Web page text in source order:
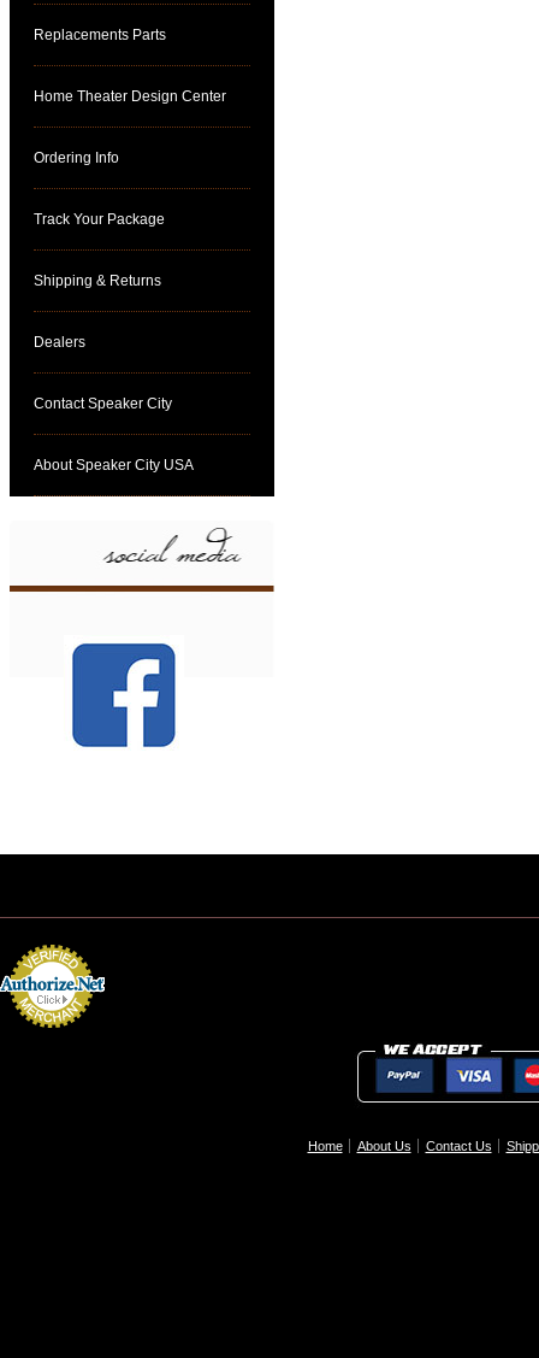
Replacements Parts
Home Theater Design Center
Ordering Info
Track Your Package
Shipping & Returns
Dealers
Contact Speaker City
About Speaker City USA
Home About Us Contact Us